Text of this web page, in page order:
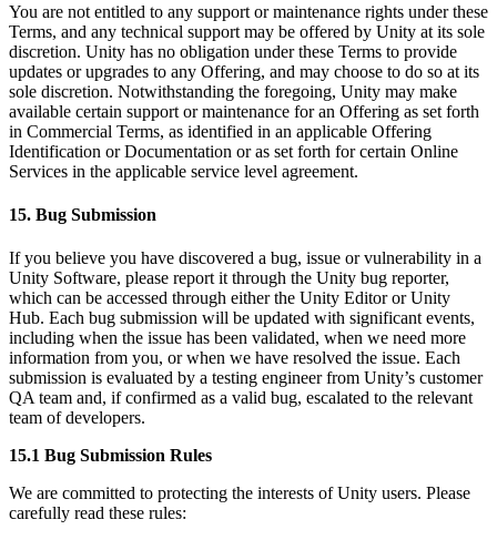
You are not entitled to any support or maintenance rights under these
Terms, and any technical support may be offered by Unity at its sole
discretion. Unity has no obligation under these Terms to provide
updates or upgrades to any Offering, and may choose to do so at its
sole discretion. Notwithstanding the foregoing, Unity may make
available certain support or maintenance for an Offering as set forth
in Commercial Terms, as identified in an applicable Offering
Identification or Documentation or as set forth for certain Online
Services in the applicable service level agreement.
15. Bug Submission
If you believe you have discovered a bug, issue or vulnerability in a
Unity Software, please report it through the Unity bug reporter,
which can be accessed through either the Unity Editor or Unity
Hub. Each bug submission will be updated with significant events,
including when the issue has been validated, when we need more
information from you, or when we have resolved the issue. Each
submission is evaluated by a testing engineer from Unity’s customer
QA team and, if confirmed as a valid bug, escalated to the relevant
team of developers.
15.1 Bug Submission Rules
We are committed to protecting the interests of Unity users. Please
carefully read these rules: